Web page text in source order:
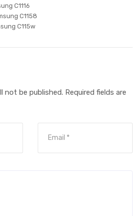
C1116
C1158
C115w
not be published. Required fields are